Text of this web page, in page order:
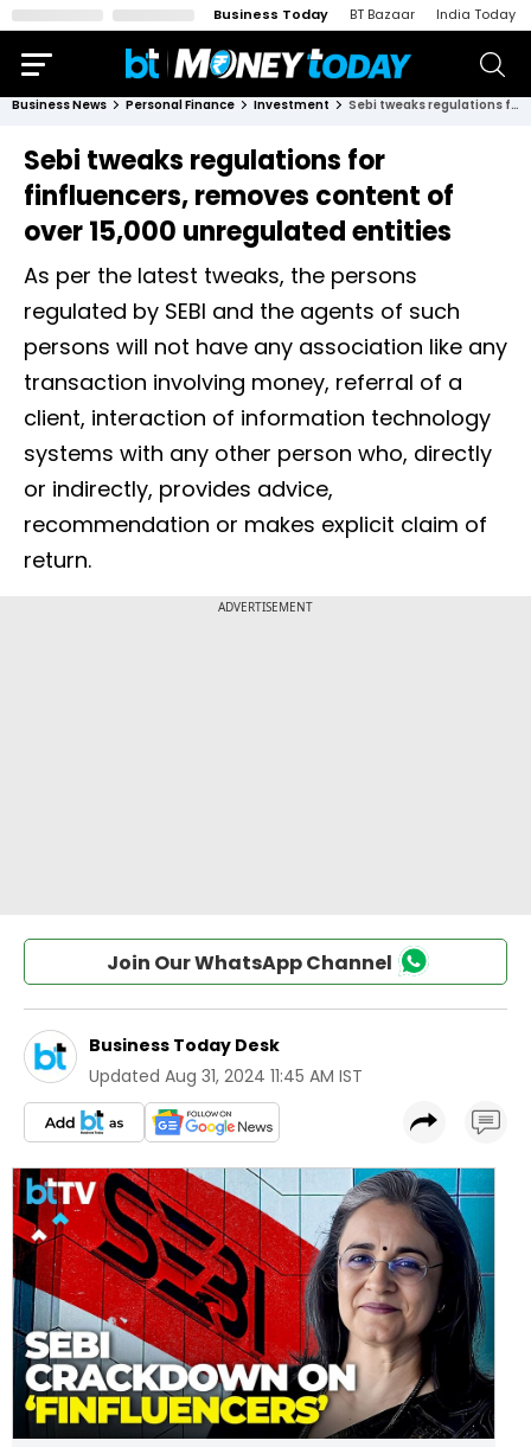
Business Today BT Bazaar India Today
Business News Personal Finance Investment Sebi tweaks regulations for finfluencers, removes content of over 15,000 unregulated entities
Sebi tweaks regulations for
finfluencers, removes content of
over 15,000 unregulated entities
As per the latest tweaks, the persons
regulated by SEBI and the agents of such
persons will not have any association like any
transaction involving money, referral of a
client, interaction of information technology
systems with any other person who, directly
or indirectly, provides advice,
recommendation or makes explicit claim of
return.
Join Our WhatsApp Channel
Business Today Desk
Updated Aug 31, 2024 11:45 AM IST